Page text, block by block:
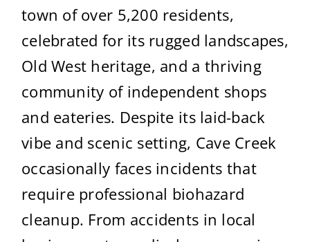
town of over 5,200 residents,
celebrated for its rugged landscapes,
Old West heritage, and a thriving
community of independent shops
and eateries. Despite its laid-back
vibe and scenic setting, Cave Creek
occasionally faces incidents that
require professional biohazard
cleanup. From accidents in local